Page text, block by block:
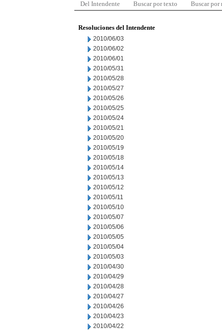
Del Intendente Buscar por texto Buscar por
Resoluciones del Intendente
2010/06/03
2010/06/02
2010/06/01
2010/05/31
2010/05/28
2010/05/27
2010/05/26
2010/05/25
2010/05/24
2010/05/21
2010/05/20
2010/05/19
2010/05/18
2010/05/14
2010/05/13
2010/05/12
2010/05/11
2010/05/10
2010/05/07
2010/05/06
2010/05/05
2010/05/04
2010/05/03
2010/04/30
2010/04/29
2010/04/28
2010/04/27
2010/04/26
2010/04/23
2010/04/22